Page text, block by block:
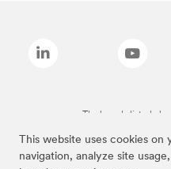
This website uses cookies
navigation, analyze site
The brands listed